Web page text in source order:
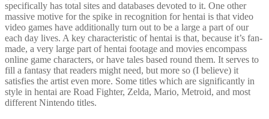
specifically has total sites and databases devoted to it. One other
massive motive for the spike in recognition for hentai is that video
video games have additionally turn out to be a large a part of our
each day lives. A key characteristic of hentai is that, because it’s fan-
made, a very large part of hentai footage and movies encompass
online game characters, or have tales based round them. It serves to
fill a fantasy that readers might need, but more so (I believe) it
satisfies the artist even more. Some titles which are significantly in
style in hentai are Road Fighter, Zelda, Mario, Metroid, and most
different Nintendo titles.